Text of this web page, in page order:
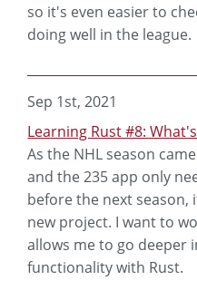
so it's even easier to
doing well in the league.
Sep 1st, 2021
Learning Rust #8:
As the NHL season
and the 235 app only
before the next
new project. I want to
allows me to go deeper
functionality with Rust.